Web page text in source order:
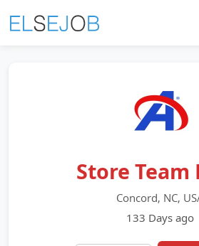
Store Team
Concord, NC,
133 Days ago